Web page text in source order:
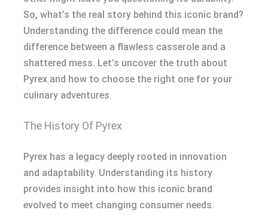
So, what’s the real story behind this iconic brand?
Understanding the difference could mean the
difference between a flawless casserole and a
shattered mess. Let’s uncover the truth about
Pyrex and how to choose the right one for your
culinary adventures.
The History Of Pyrex
Pyrex has a legacy deeply rooted in innovation
and adaptability. Understanding its history
provides insight into how this iconic brand
evolved to meet changing consumer needs.